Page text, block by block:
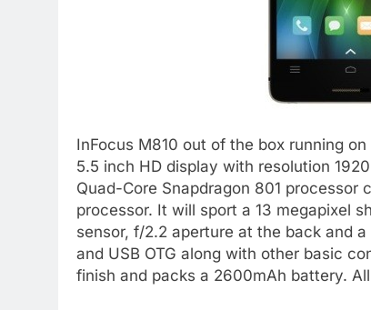
InFocus M810 out of the box running
5.5 inch HD display with resolution
Quad-Core Snapdragon 801 processor
processor. It will sport a 13 megapixel
sensor, f/2.2 aperture at the back and
and USB OTG along with other basic
finish and packs a 2600mAh battery.